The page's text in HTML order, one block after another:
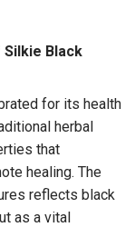
Black
for its health
herbal
that
healing. The
reflects black
as a vital